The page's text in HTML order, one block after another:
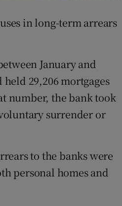
Show Sponsored sub sections
in long-term arrears
January and
29,206 mortgages
number, the bank took
surrender or
to the banks were
personal homes and